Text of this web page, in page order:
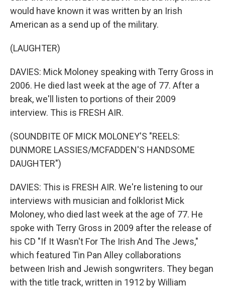
would have known it was written by an Irish
American as a send up of the military.
(LAUGHTER)
DAVIES: Mick Moloney speaking with Terry Gross in
2006. He died last week at the age of 77. After a
break, we'll listen to portions of their 2009
interview. This is FRESH AIR.
(SOUNDBITE OF MICK MOLONEY'S "REELS:
DUNMORE LASSIES/MCFADDEN'S HANDSOME
DAUGHTER")
DAVIES: This is FRESH AIR. We're listening to our
interviews with musician and folklorist Mick
Moloney, who died last week at the age of 77. He
spoke with Terry Gross in 2009 after the release of
his CD "If It Wasn't For The Irish And The Jews,"
which featured Tin Pan Alley collaborations
between Irish and Jewish songwriters. They began
with the title track, written in 1912 by William